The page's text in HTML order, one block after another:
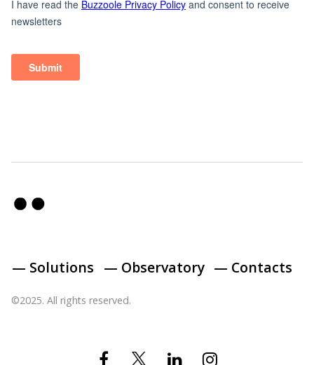
— Solutions — Observatory — Contacts
©2025. All rights reserved.
Facebook Linkedin